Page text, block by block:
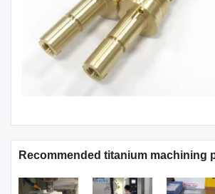
Recommended titanium machining